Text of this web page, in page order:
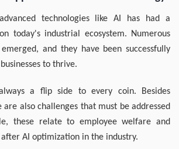
technologies like AI has had a
today's industrial ecosystem. Numerous
and they have been successfully
to thrive.
a flip side to every coin. Besides
also challenges that must be addressed
these relate to employee welfare and
AI optimization in the industry.